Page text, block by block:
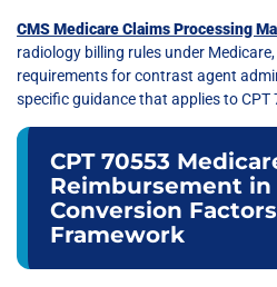
CMS Medicare Claims Processing
radiology billing rules under
requirements for contrast agent
specific guidance that applies to CPT
CPT 70553
Reimbursement in
Conversion
Framework